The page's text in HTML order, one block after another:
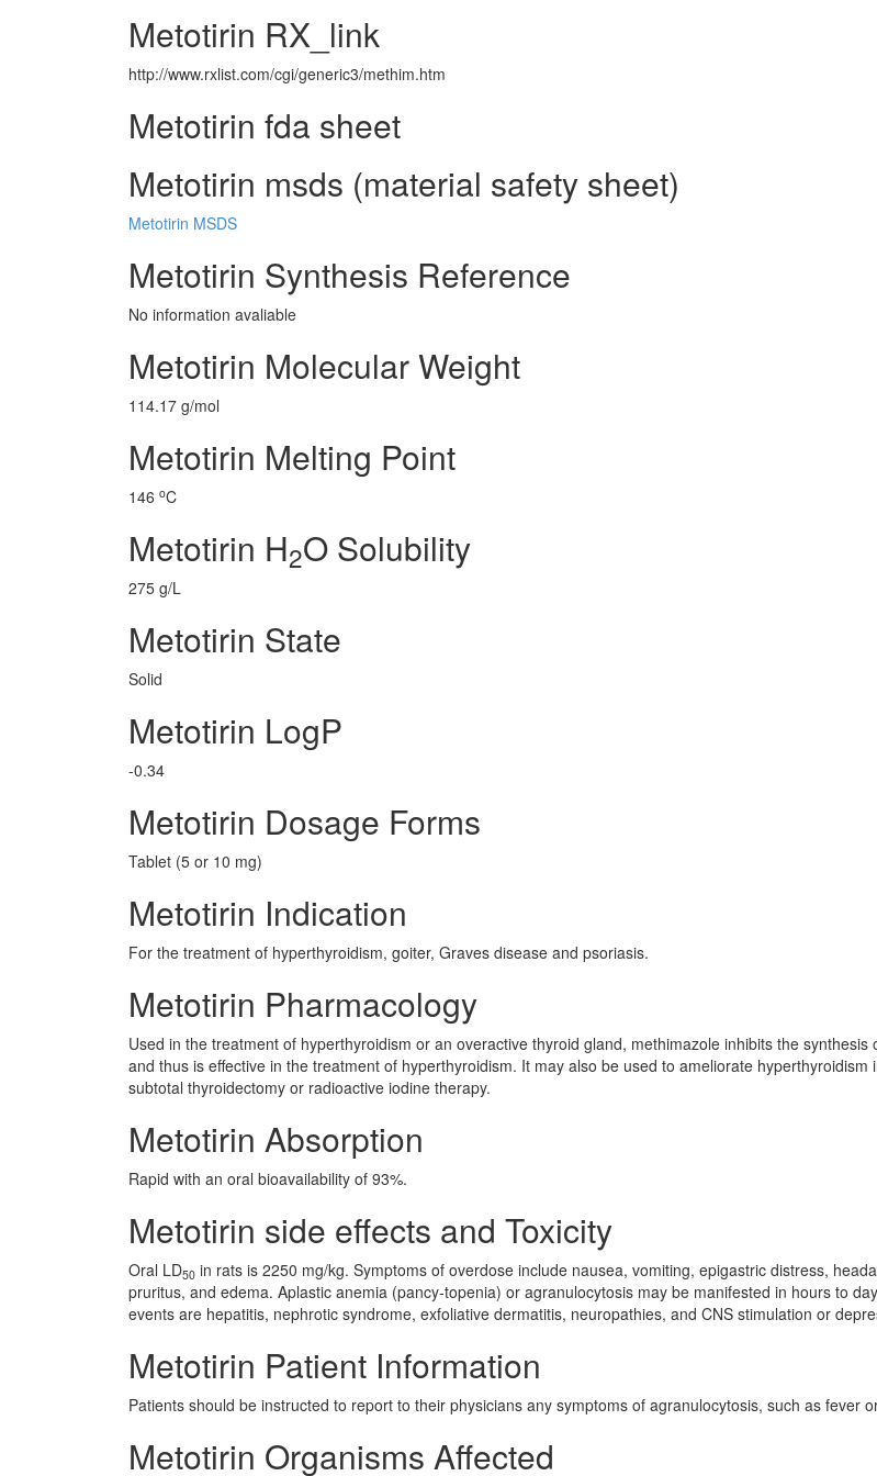
Metotirin RX_link
http://www.rxlist.com/cgi/generic3/methim.htm
Metotirin fda sheet
Metotirin msds (material safety sheet)
Metotirin MSDS
Metotirin Synthesis Reference
No information avaliable
Metotirin Molecular Weight
114.17 g/mol
Metotirin Melting Point
146 oC
Metotirin H2O Solubility
275 g/L
Metotirin State
Solid
Metotirin LogP
-0.34
Metotirin Dosage Forms
Tablet (5 or 10 mg)
Metotirin Indication
For the treatment of hyperthyroidism, goiter, Graves disease and psoriasis.
Metotirin Pharmacology
Used in the treatment of hyperthyroidism or an overactive thyroid gland, methimazole inhibits the synthesis
and thus is effective in the treatment of hyperthyroidism. It may also be used to ameliorate hyperthyroidism
subtotal thyroidectomy or radioactive iodine therapy.
Metotirin Absorption
Rapid with an oral bioavailability of 93%.
Metotirin side effects and Toxicity
Oral LD50 in rats is 2250 mg/kg. Symptoms of overdose include nausea, vomiting, epigastric distress,
pruritus, and edema. Aplastic anemia (pancy-topenia) or agranulocytosis may be manifested in hours to
events are hepatitis, nephrotic syndrome, exfoliative dermatitis, neuropathies, and CNS stimulation or
Metotirin Patient Information
Patients should be instructed to report to their physicians any symptoms of agranulocytosis, such as fever
Metotirin Organisms Affected